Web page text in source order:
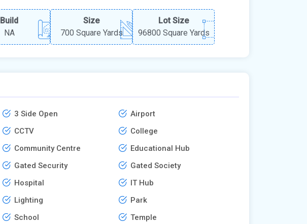
Build
NA
Size
700 Square Yards
Lot Size
96800 Square Yards
3 Side Open
Airport
CCTV
College
Community Centre
Educational Hub
Gated Security
Gated Society
Hospital
IT Hub
Lighting
Park
School
Temple